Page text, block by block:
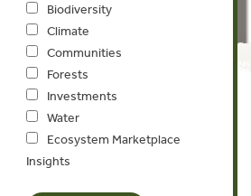
Biodiversity
Climate
Communities
Forests
Investments
Water
Ecosystem Marketplace
Insights